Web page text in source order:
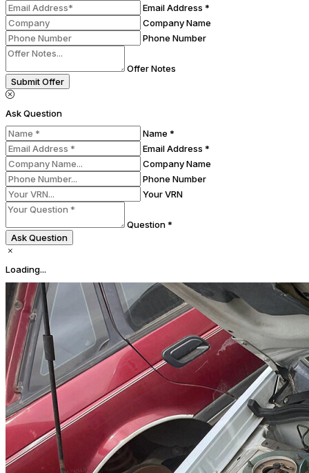
Email Address *
Company Name
Phone Number
Offer Notes
Submit Offer
Ask Question
Name *
Email Address *
Company Name
Phone Number
Your VRN
Question *
Ask Question
Loading...